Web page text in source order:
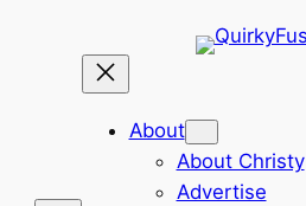
About
About Christy
Advertise